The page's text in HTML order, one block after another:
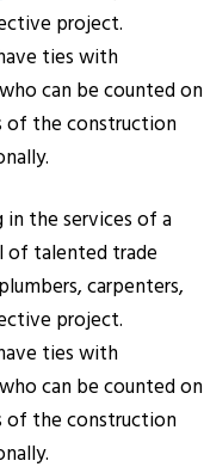
project.
ties with
can be counted on
of the construction
the services of a
of talented trade
carpenters,
project.
ties with
can be counted on
of the construction